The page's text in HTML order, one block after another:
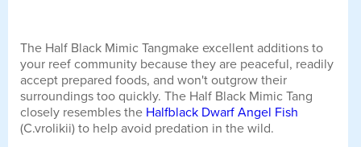
The Half Black Mimic Tangmake excellent additions to
your reef community because they are peaceful, readily
accept prepared foods, and won't outgrow their
surroundings too quickly. The Half Black Mimic Tang
closely resembles the Halfblack Dwarf Angel Fish
(C.vrolikii) to help avoid predation in the wild.